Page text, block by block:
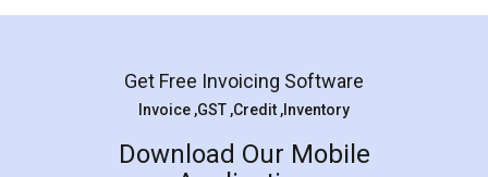
Mohit Koul
Rental Agreement
LegalDocs is an excellent and professional